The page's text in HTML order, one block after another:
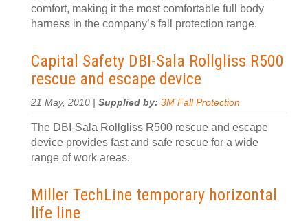
comfort, making it the most comfortable full body
harness in the company’s fall protection range.
Capital Safety DBI-Sala Rollgliss R500
rescue and escape device
21 May, 2010 | Supplied by: 3M Fall Protection
The DBI-Sala Rollgliss R500 rescue and escape
device provides fast and safe rescue for a wide
range of work areas.
Miller TechLine temporary horizontal
life line